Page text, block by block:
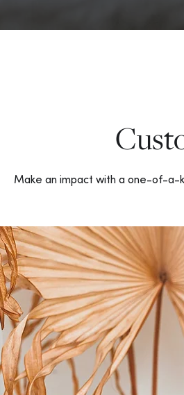
Make an impact with a one-of-a-